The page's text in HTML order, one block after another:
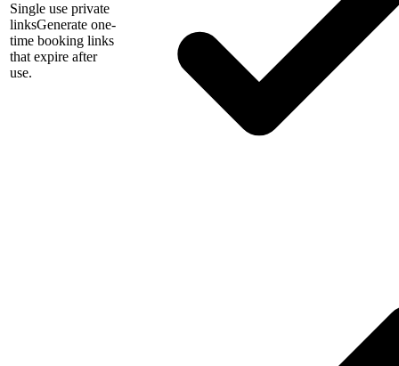
Single use private
linksGenerate one-
time booking links
that expire after
use.